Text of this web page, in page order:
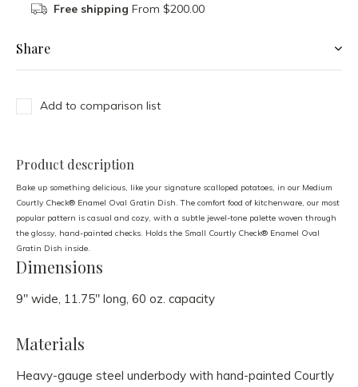
Free shipping From $200.00
Share
Add to comparison list
Product description
Bake up something delicious, like your signature scalloped potatoes, in our Medium
Courtly Check® Enamel Oval Gratin Dish. The comfort food of kitchenware, our most
popular pattern is casual and cozy, with a subtle jewel-tone palette woven through
the glossy, hand-painted checks. Holds the Small Courtly Check® Enamel Oval
Gratin Dish inside.
Dimensions
9" wide, 11.75" long, 60 oz. capacity
Materials
Heavy-gauge steel underbody with hand-painted Courtly